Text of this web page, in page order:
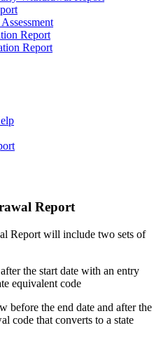
Report
Report
Report
Report will include two sets of
the start date with an entry
equivalent code
before the end date and after the
code that converts to a state